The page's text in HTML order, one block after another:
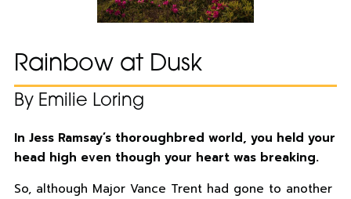
Rainbow at Dusk
By Emilie Loring
In Jess Ramsay’s thoroughbred world, you held your
head high even though your heart was breaking.
So, although Major Vance Trent had gone to another